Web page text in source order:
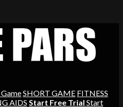
SHORT GAME FITNESS
AIDS Start Free Trial Start